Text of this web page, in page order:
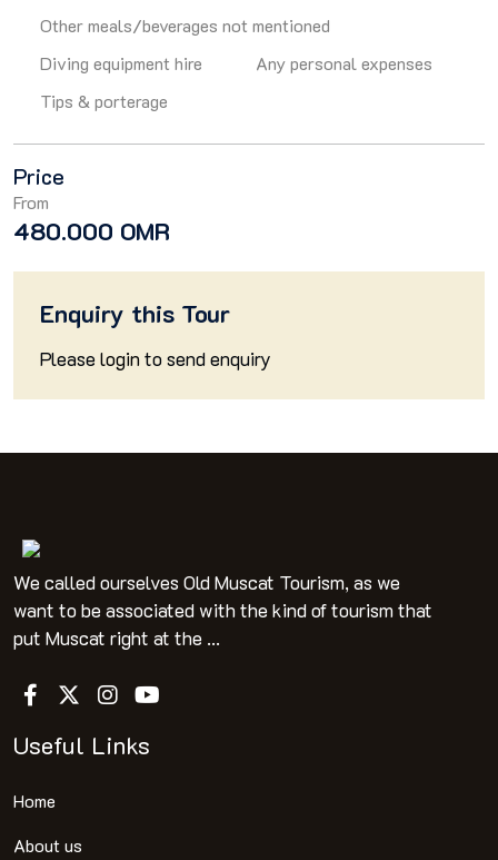
Other meals/beverages not mentioned
Diving equipment hire
Any personal expenses
Tips & porterage
Price
From
480.000 OMR
Enquiry this Tour
Pleaseloginto send enquiry
We called ourselves Old Muscat Tourism, as we
want to be associated with the kind of tourism that
put Muscat right at the ...
Useful Links
Home
About us